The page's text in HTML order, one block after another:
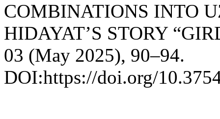
COMBINATIONS INTO
HIDAYAT’S STORY
03 (May 2025), 90–94.
DOI:https://doi.org/